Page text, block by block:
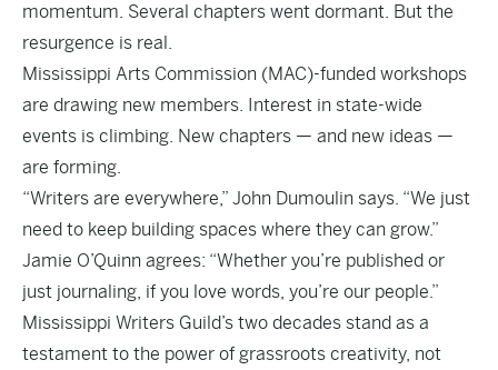
momentum. Several chapters went dormant. But the
resurgence is real.
Mississippi Arts Commission (MAC)-funded workshops
are drawing new members. Interest in state-wide
events is climbing. New chapters — and new ideas —
are forming.
“Writers are everywhere,” John Dumoulin says. “We just
need to keep building spaces where they can grow.”
Jamie O’Quinn agrees: “Whether you’re published or
just journaling, if you love words, you’re our people.”
Mississippi Writers Guild’s two decades stand as a
testament to the power of grassroots creativity, not